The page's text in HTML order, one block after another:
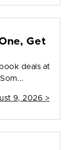
Get
deals at
9, 2026 >